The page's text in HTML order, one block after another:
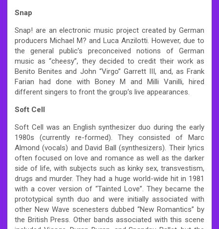
Snap
Snap! are an electronic music project created by German
producers Michael M? and Luca Anzilotti. However, due to
the general public’s preconceived notions of German
music as “cheesy”, they decided to credit their work as
Benito Benites and John “Virgo” Garrett III, and, as Frank
Farian had done with Boney M and Milli Vanilli, hired
different singers to front the group’s live appearances.
Soft Cell
Soft Cell was an English synthesizer duo during the early
1980s (currently re-formed). They consisted of Marc
Almond (vocals) and David Ball (synthesizers). Their lyrics
often focused on love and romance as well as the darker
side of life, with subjects such as kinky sex, transvestism,
drugs and murder. They had a huge world-wide hit in 1981
with a cover version of “Tainted Love”. They became the
prototypical synth duo and were initially associated with
other New Wave scenesters dubbed “New Romantics” by
the British Press. Other bands associated with this scene